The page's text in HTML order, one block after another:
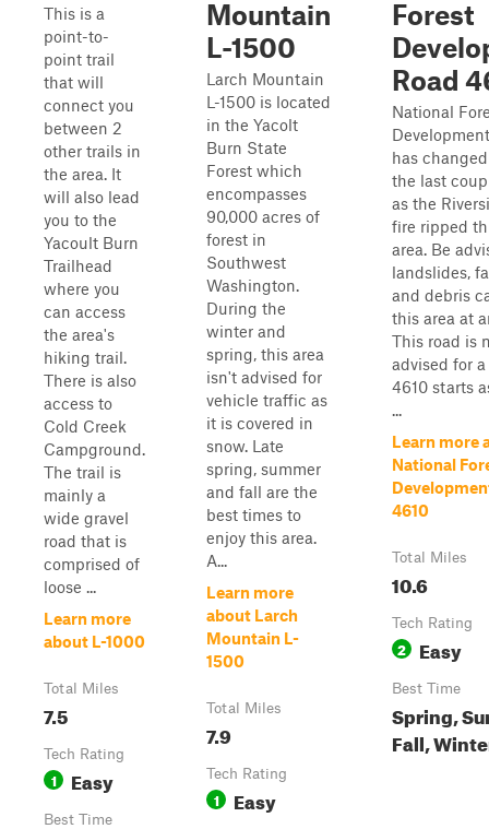
This is a
point-to-
point trail
that will
connect you
between 2
other trails in
the area. It
will also lead
you to the
Yacoult Burn
Trailhead
where you
can access
the area's
hiking trail.
There is also
access to
Cold Creek
Campground.
The trail is
mainly a
wide gravel
road that is
comprised of
loose ...
Learn more
about L-1000
Total Miles
7.5
Tech Rating
1 Easy
Best Time
Mountain
L-1500
Larch Mountain
L-1500 is located
in the Yacolt
Burn State
Forest which
encompasses
90,000 acres of
forest in
Southwest
Washington.
During the
winter and
spring, this area
isn't advised for
vehicle traffic as
it is covered in
snow. Late
spring, summer
and fall are the
best times to
enjoy this area.
A...
Learn more
about Larch
Mountain L-
1500
Total Miles
7.9
Tech Rating
1 Easy
Forest
Road
National
has
the last
as the
fire ripped
area. Be
landslides,
and debris
this area at
This road is
advised for a
4610 starts
...
Learn more
National
4610
Total Miles
10.6
Tech Rating
2 Easy
Best Time
Spring,
Fall,